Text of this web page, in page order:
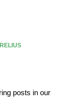
posts in our